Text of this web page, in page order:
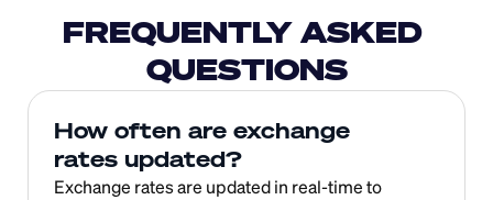
FREQUENTLY ASKED
QUESTIONS
How often are exchange
rates updated?
Exchange rates are updated in real-time to